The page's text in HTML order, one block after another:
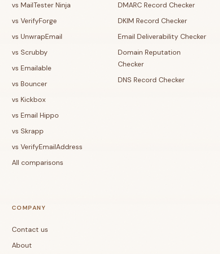
vs MailTester Ninja
vs VerifyForge
vs UnwrapEmail
vs Scrubby
vs Emailable
vs Bouncer
vs Kickbox
vs Email Hippo
vs Skrapp
vs VerifyEmailAddress
All comparisons
DMARC Record Checker
DKIM Record Checker
Email Deliverability Checker
Domain Reputation
Checker
DNS Record Checker
COMPANY
Contact us
About